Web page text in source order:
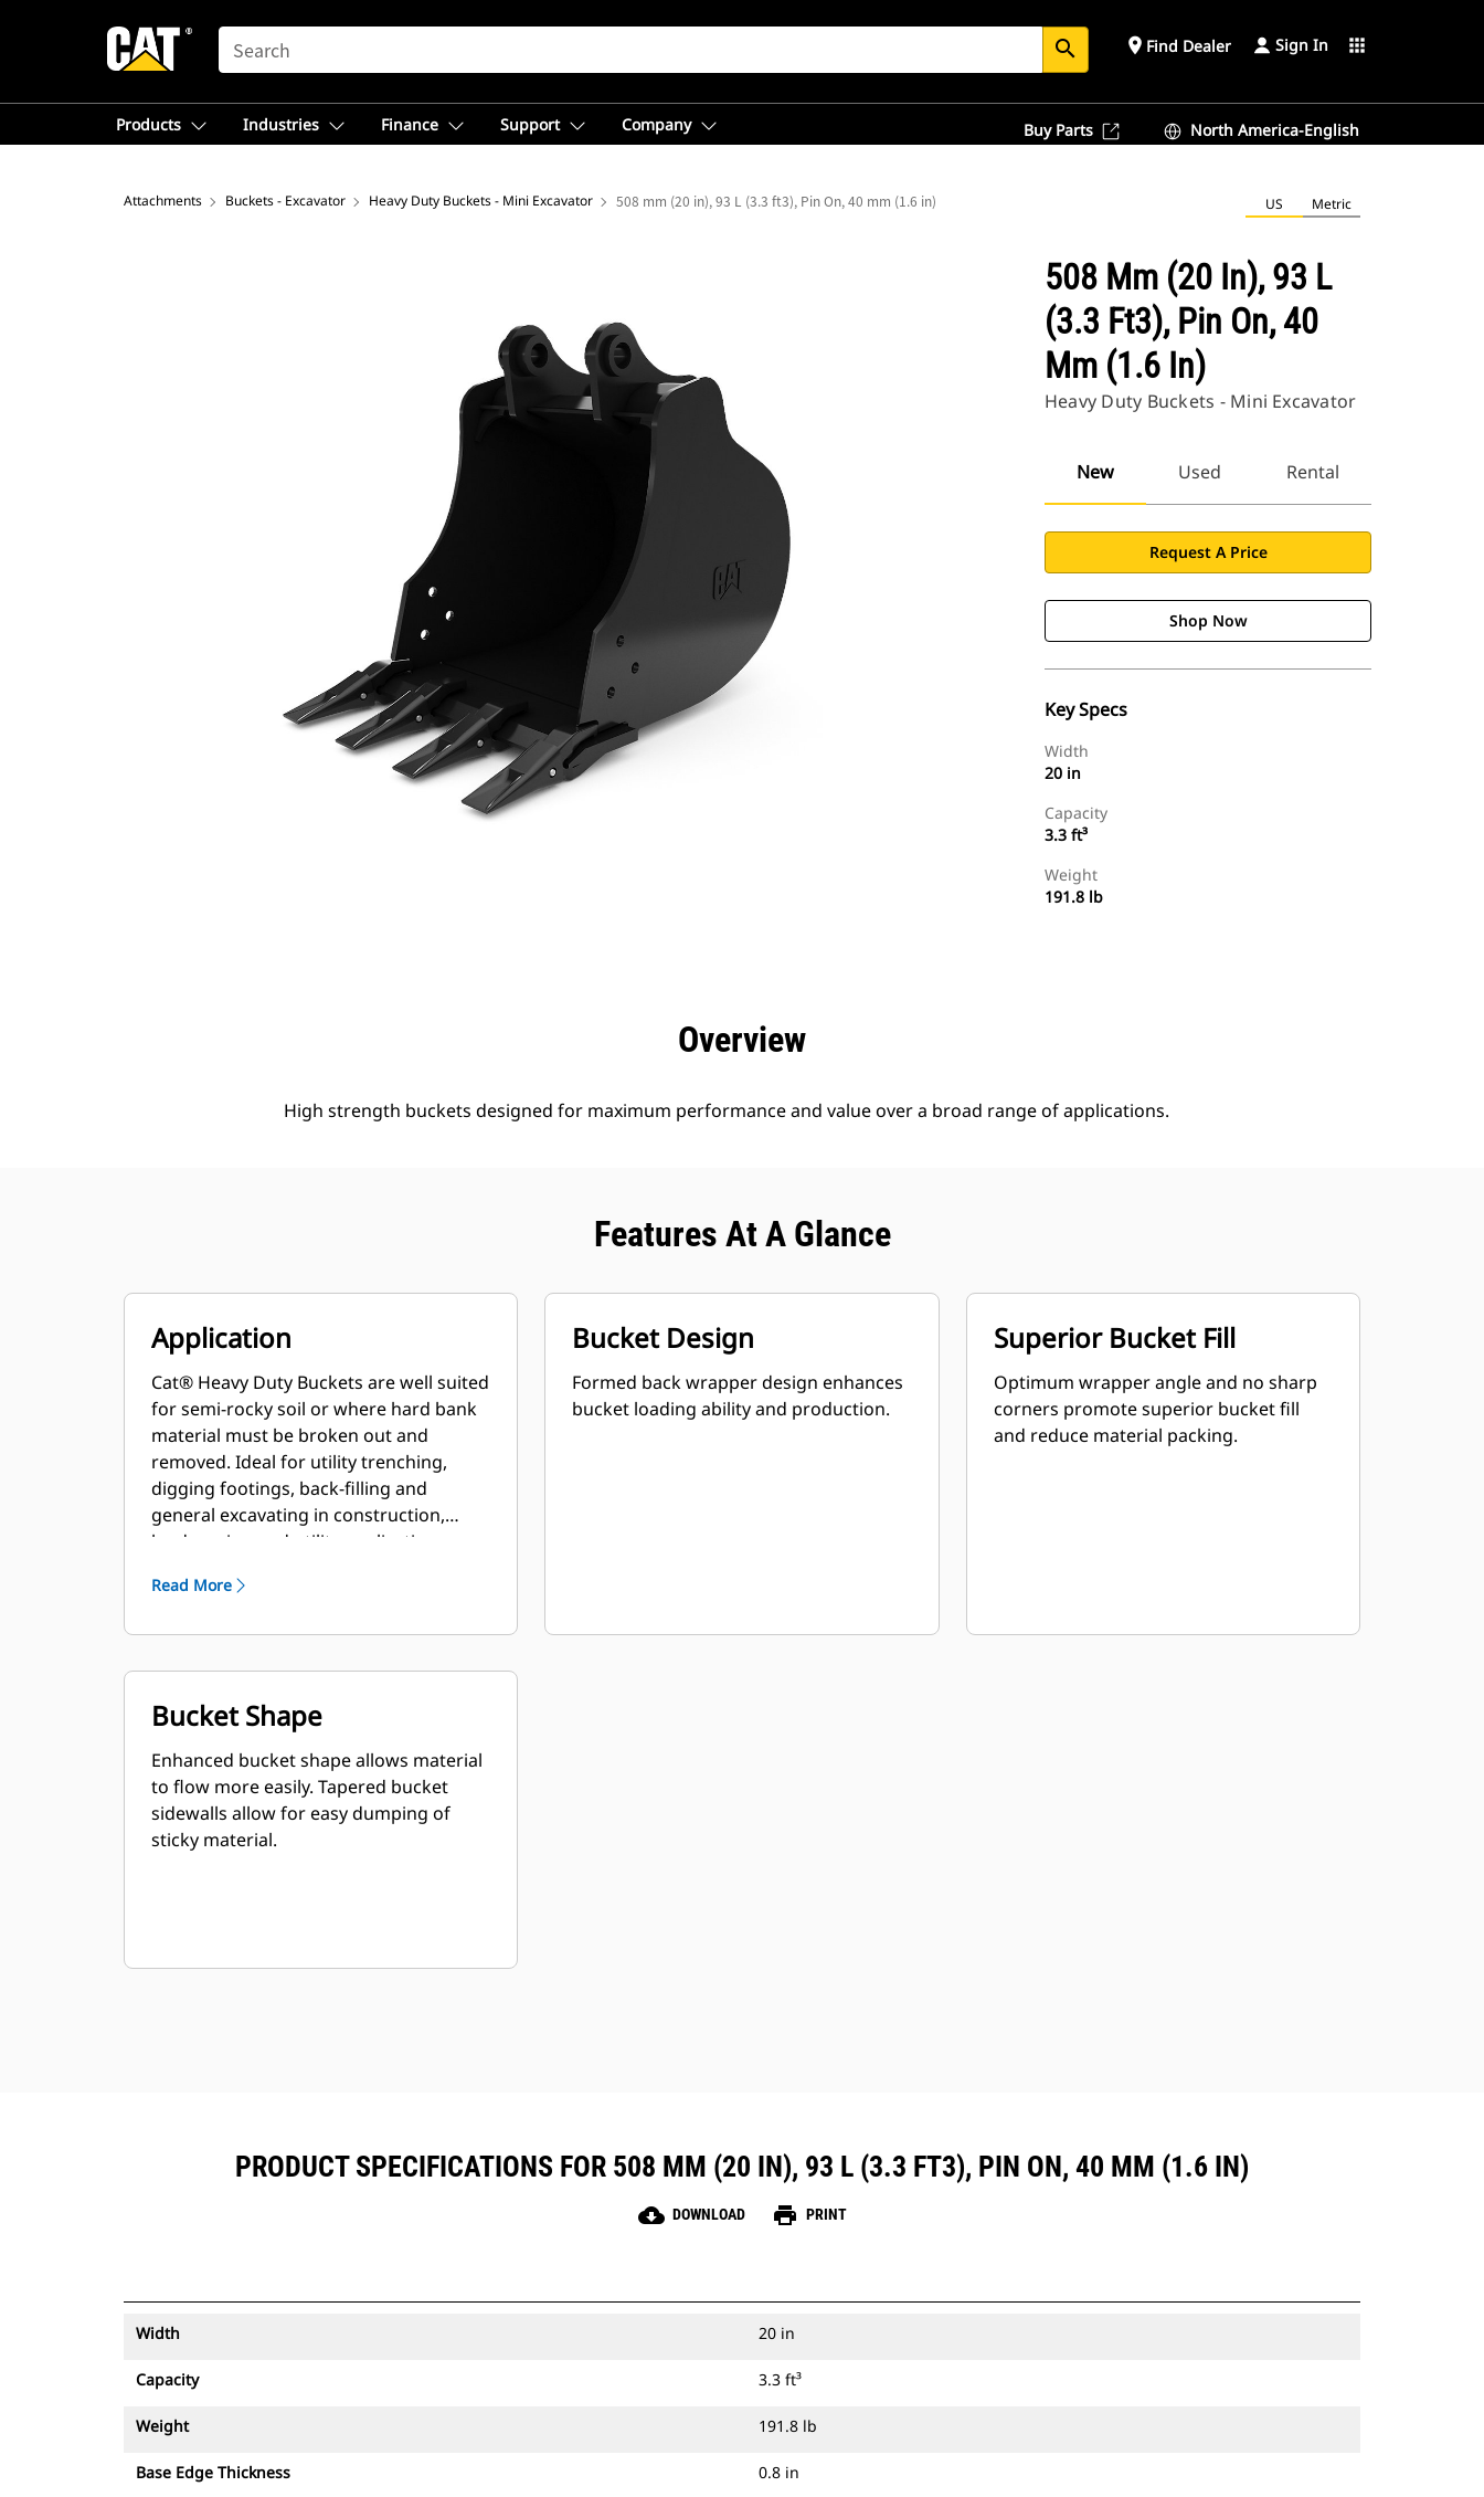
SEARCH search place Find Dealer Sign In apps
Products Industries Finance Support Company Buy Parts North America-English
Attachments Buckets - Excavator Heavy Duty Buckets - Mini Excavator 508 mm (20 in), 93 L (3.3 ft3), Pin On, 40 mm (1.6 in) US Metric
508 Mm (20 In), 93 L
(3.3 Ft3), Pin On, 40
Mm (1.6 In)
Heavy Duty Buckets - Mini Excavator
New Used Rental
Request A Price
Shop Now
Key Specs
Width
20 in
Capacity
3.3 ft³
Weight
191.8 lb
Overview
High strength buckets designed for maximum performance and value over a broad range of applications.
Features At A Glance
Application
Cat® Heavy Duty Buckets are well suited
for semi-rocky soil or where hard bank
material must be broken out and
removed. Ideal for utility trenching,
digging footings, back-filling and
general excavating in construction,
landscaping and utility applications.
Read More
Bucket Design
Formed back wrapper design enhances
bucket loading ability and production.
Superior Bucket Fill
Optimum wrapper angle and no sharp
corners promote superior bucket fill
and reduce material packing.
Bucket Shape
Enhanced bucket shape allows material
to flow more easily. Tapered bucket
sidewalls allow for easy dumping of
sticky material.
PRODUCT SPECIFICATIONS FOR 508 MM (20 IN), 93 L (3.3 FT3), PIN ON, 40 MM (1.6 IN)
cloud_download DOWNLOAD print PRINT
Width 20 in
Capacity 3.3 ft³
Weight 191.8 lb
Base Edge Thickness 0.8 in